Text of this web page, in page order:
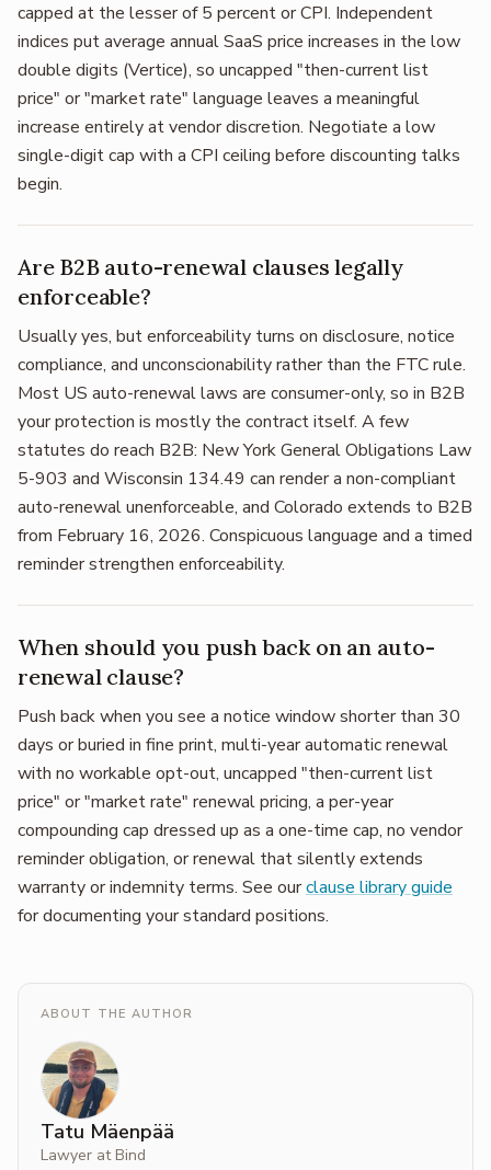
capped at the lesser of 5 percent or CPI. Independent
indices put average annual SaaS price increases in the low
double digits (Vertice), so uncapped "then-current list
price" or "market rate" language leaves a meaningful
increase entirely at vendor discretion. Negotiate a low
single-digit cap with a CPI ceiling before discounting talks
begin.
Are B2B auto-renewal clauses legally
enforceable?
Usually yes, but enforceability turns on disclosure, notice
compliance, and unconscionability rather than the FTC rule.
Most US auto-renewal laws are consumer-only, so in B2B
your protection is mostly the contract itself. A few
statutes do reach B2B: New York General Obligations Law
5-903 and Wisconsin 134.49 can render a non-compliant
auto-renewal unenforceable, and Colorado extends to B2B
from February 16, 2026. Conspicuous language and a timed
reminder strengthen enforceability.
When should you push back on an auto-
renewal clause?
Push back when you see a notice window shorter than 30
days or buried in fine print, multi-year automatic renewal
with no workable opt-out, uncapped "then-current list
price" or "market rate" renewal pricing, a per-year
compounding cap dressed up as a one-time cap, no vendor
reminder obligation, or renewal that silently extends
warranty or indemnity terms. See ourclause library guide
for documenting your standard positions.
ABOUT THE AUTHOR
Tatu Mäenpää
Lawyer at Bind